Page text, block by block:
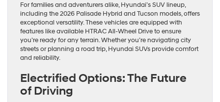
For families and adventurers alike, Hyundai’s SUV lineup,
including the 2026 Palisade Hybrid and Tucson models, offers
exceptional versatility. These vehicles are equipped with
features like available HTRAC All-Wheel Drive to ensure
you’re ready for any terrain. Whether you’re navigating city
streets or planning a road trip, Hyundai SUVs provide comfort
and reliability.
Electrified Options: The Future
of Driving